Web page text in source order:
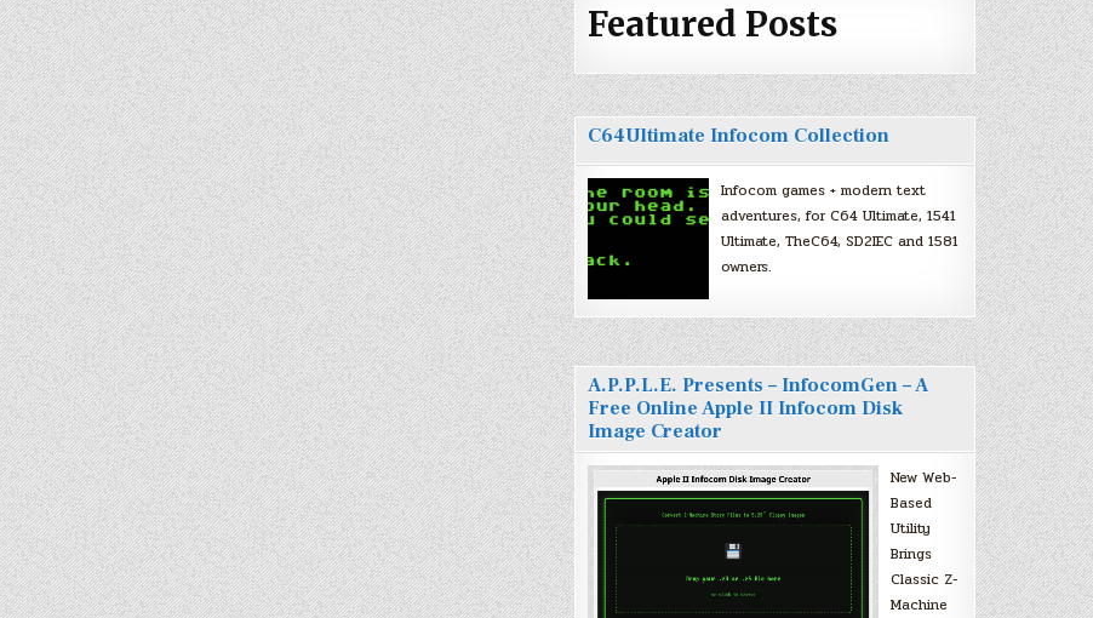
Featured Posts
C64Ultimate Infocom Collection
Infocom games + modern text
adventures, for C64 Ultimate, 1541
Ultimate, TheC64, SD2IEC and 1581
owners.
A.P.P.L.E. Presents – InfocomGen – A
Free Online Apple II Infocom Disk
Image Creator
New Web-
Based
Utility
Brings
Classic Z-
Machine